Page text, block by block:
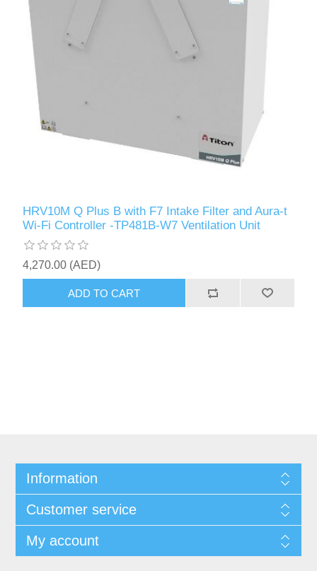
HRV10M Q Plus B with F7 Intake Filter and Aura-t
Wi-Fi Controller -TP481B-W7 Ventilation Unit
4,270.00 (AED)
ADD TO CART
Information
Customer service
My account